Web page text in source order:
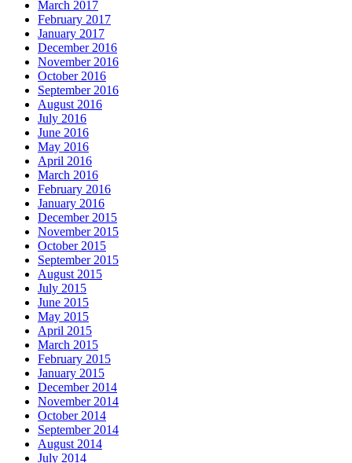
March 2017
February 2017
January 2017
December 2016
November 2016
October 2016
September 2016
August 2016
July 2016
June 2016
May 2016
April 2016
March 2016
February 2016
January 2016
December 2015
November 2015
October 2015
September 2015
August 2015
July 2015
June 2015
May 2015
April 2015
March 2015
February 2015
January 2015
December 2014
November 2014
October 2014
September 2014
August 2014
July 2014